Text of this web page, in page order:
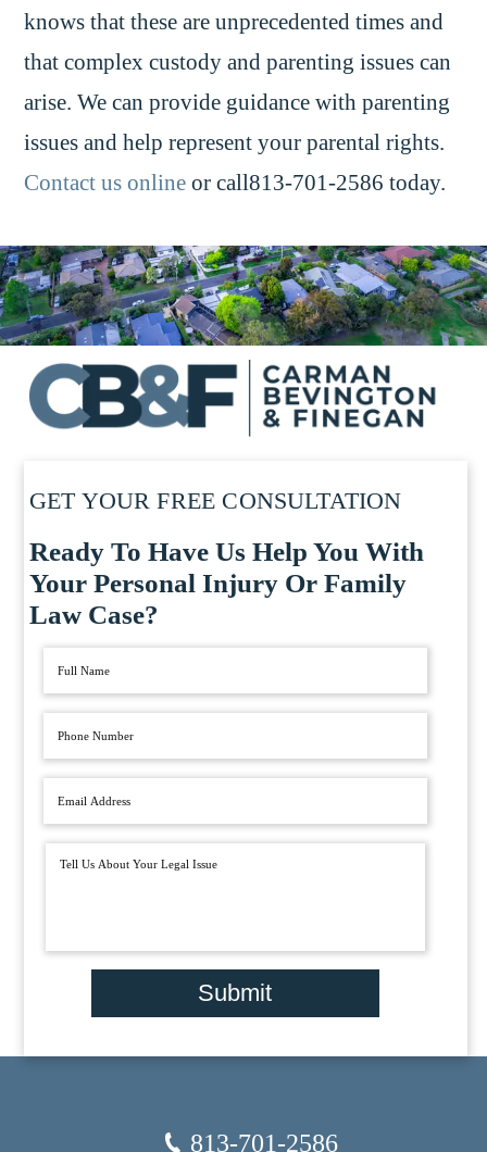
knows that these are unprecedented times and
that complex custody and parenting issues can
arise. We can provide guidance with parenting
issues and help represent your parental rights.
Contact us online or call813-701-2586 today.
GET YOUR FREE CONSULTATION
Ready To Have Us Help You With
Your Personal Injury Or Family
Law Case?
Submit
813-701-2586